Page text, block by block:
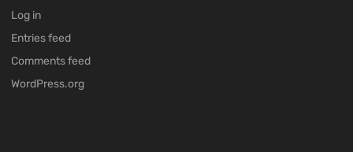
Log in
Entries feed
Comments feed
WordPress.org